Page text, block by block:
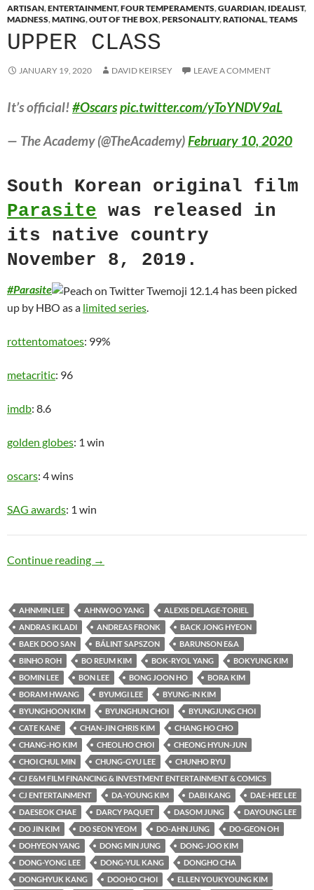
ARTISAN,ENTERTAINMENT,FOUR TEMPERAMENTS,GUARDIAN, IDEALIST,
MADNESS,MATING,OUT OF THE BOX,PERSONALITY,RATIONAL,TEAMS
UPPER CLASS
JANUARY 19, 2020 DAVID KEIRSEY LEAVE A COMMENT
It’s official!#Oscarspic.twitter.com/yToYNDV9aL
— The Academy (@TheAcademy)February 10, 2020
South Korean original film
Parasite was released in
its native country
November 8, 2019.
#Parasite
has been picked
up by HBO as a limited series.
rottentomatoes: 99%
metacritic: 96
imdb: 8.6
golden globes: 1 win
oscars: 4 wins
SAG awards: 1 win
Continue reading Upper Class
→
AHNMIN LEE AHNWOO YANG
ALEXIS DELAGE-TORIEL
ANDRAS IKLADI
ANDREAS FRONK
BACK JONG HYEON
BAEK DOO SAN
BÁLINT SAPSZON
BARUNSON E&A
BINHO ROH
BO REUM KIM BOK-RYOL YANG
BOKYUNG KIM
BOMIN LEE
BON LEE BONG JOON HO
BORA KIM
BORAM HWANG
BYUMGI LEE
BYUNG-IN KIM
BYUNGHOON KIM
BYUNGHUN CHOI
BYUNGJUNG CHOI
CATE KANE
CHAN-JIN CHRIS KIM
CHANG HO CHO
CHANG-HO KIM
CHEOLHO CHOI
CHEONG HYUN-JUN
CHOI CHUL MIN
CHUNG-GYU LEE
CHUNHO RYU
CJ E&M FILM FINANCING & INVESTMENT ENTERTAINMENT & COMICS
CJ ENTERTAINMENT
DA-YOUNG KIM DABI KANG
DAE-HEE LEE
DAESEOK CHAE
DARCY PAQUET DASOM JUNG
DAYOUNG LEE
DO JIN KIM
DO SEON YEOM DO-AHN JUNG
DO-GEON OH
DOHYEON YANG
DONG MIN JUNG
DONG-JOO KIM
DONG-YONG LEE
DONG-YUL KANG
DONGHO CHA
DONGHYUK KANG
DOOHO CHOI
ELLEN YOUKYOUNG KIM